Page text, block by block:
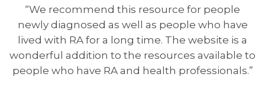
“We recommend this resource for people
newly diagnosed as well as people who have
lived with RA for a long time. The website is a
wonderful addition to the resources available to
people who have RA and health professionals.”